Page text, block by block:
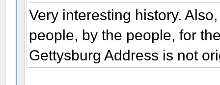
Very interesting history.
people, by the people, for
Gettysburg Address is not